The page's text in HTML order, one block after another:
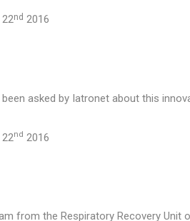
nd 2016
asked by Iatronet about this
nd 2016
from the Respiratory Recovery Unit